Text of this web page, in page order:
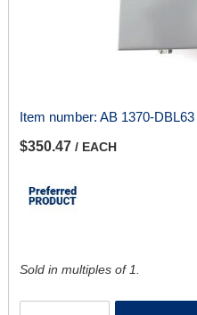
Item number: AB 1370-DBL63
$350.47 / EACH
Sold in multiples of 1.